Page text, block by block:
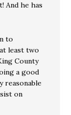
And he has
to
least two
County
a good
reasonable
on